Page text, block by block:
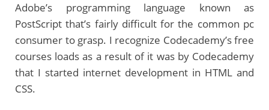
Adobe’s programming language known as
PostScript that’s fairly difficult for the common pc
consumer to grasp. I recognize Codecademy’s free
courses loads as a result of it was by Codecademy
that I started internet development in HTML and
CSS.